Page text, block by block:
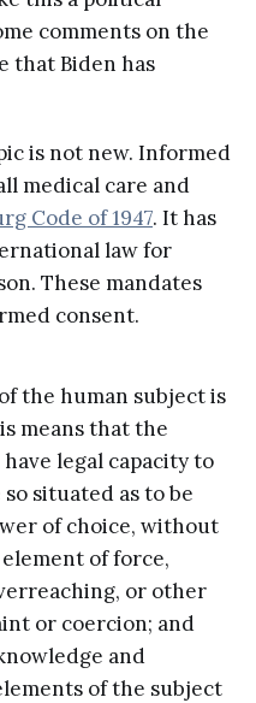
comments on the
that Biden has
is not new. Informed
medical care and
Code of 1947. It has
law for
These mandates
consent.
the human subject is
means that the
legal capacity to
situated as to be
of choice, without
of force,
or other
or coercion; and
and
of the subject